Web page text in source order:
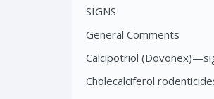
SIGNS
General Comments
Calcipotriol
Cholecalciferol